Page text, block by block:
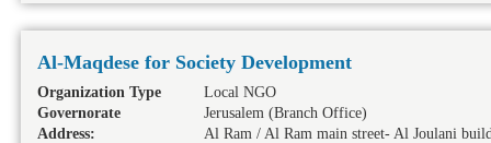
Al-Maqdese for Society Development
Organization Type
Local NGO
Governorate
Jerusalem (Branch Office)
Address:
Al Ram / Al Ram main street- Al Joulani